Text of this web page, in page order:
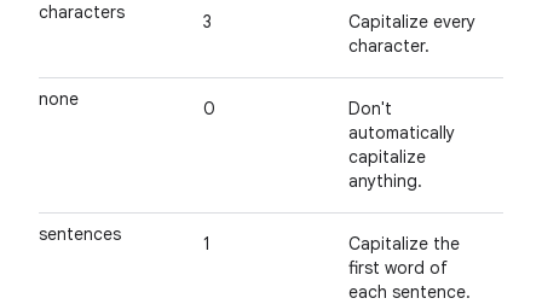
characters 3
Capitalize every
character.
none 0
Don't
automatically
capitalize
anything.
sentences 1
Capitalize the
first word of
each sentence.